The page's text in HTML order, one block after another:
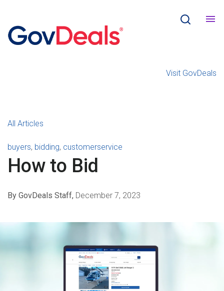
Visit GovDeals
All Articles
buyers, bidding, customerservice
How to Bid
By GovDeals Staff, December 7, 2023